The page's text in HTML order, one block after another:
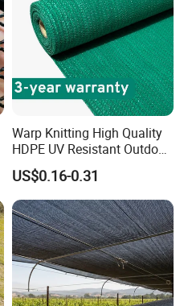
Warp Knitting High Quality
HDPE UV Resistant Outdoor
Green Sun Shade Net
US$0.16-0.31